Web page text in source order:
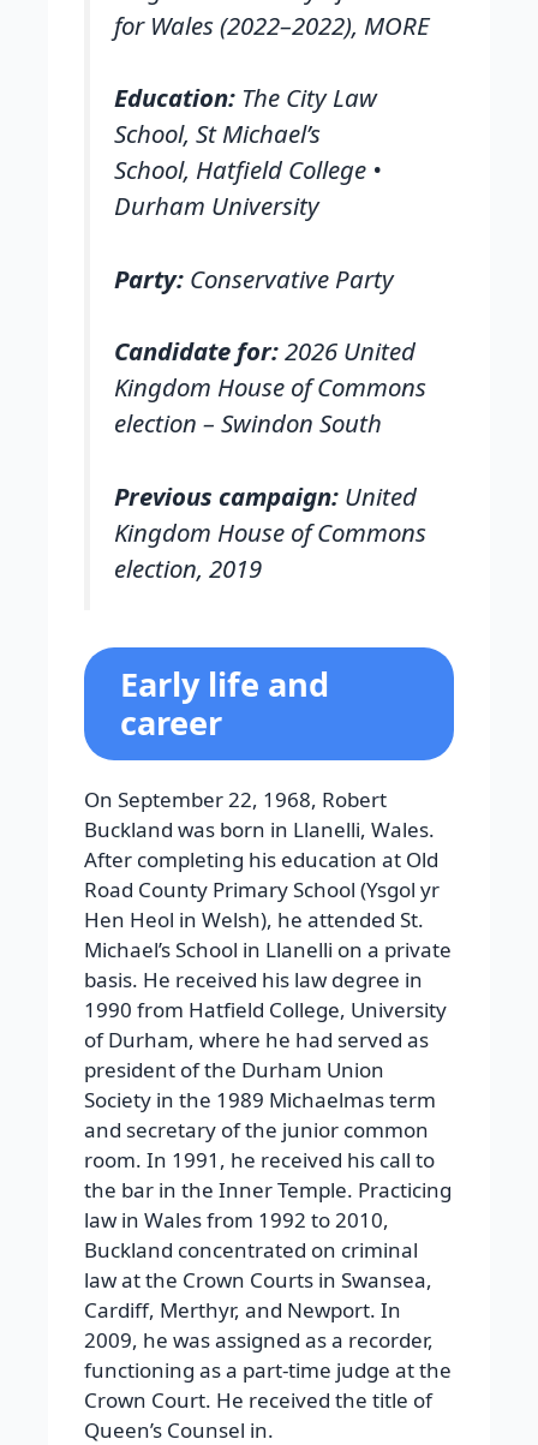
for Wales (2022–2022), MORE
Education: The City Law
School, St Michael’s
School, Hatfield College •
Durham University
Party: Conservative Party
Candidate for:2026 United
Kingdom House of Commons
election – Swindon South
Previous campaign: United
Kingdom House of Commons
election, 2019
Early life and
career
On September 22, 1968, Robert
Buckland was born in Llanelli, Wales.
After completing his education at Old
Road County Primary School (Ysgol yr
Hen Heol in Welsh), he attended St.
Michael’s School in Llanelli on a private
basis. He received his law degree in
1990 from Hatfield College, University
of Durham, where he had served as
president of the Durham Union
Society in the 1989 Michaelmas term
and secretary of the junior common
room. In 1991, he received his call to
the bar in the Inner Temple. Practicing
law in Wales from 1992 to 2010,
Buckland concentrated on criminal
law at the Crown Courts in Swansea,
Cardiff, Merthyr, and Newport. In
2009, he was assigned as a recorder,
functioning as a part-time judge at the
Crown Court. He received the title of
Queen’s Counsel in.